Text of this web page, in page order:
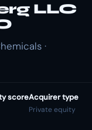
LLC
·
scoreAcquirer type
Private equity